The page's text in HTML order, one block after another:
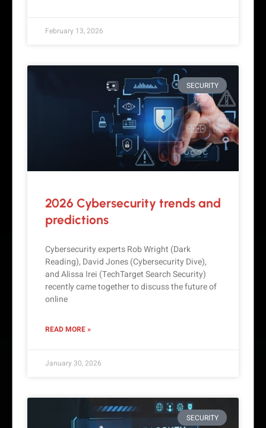
February 13, 2026
SECURITY
2026 Cybersecurity trends and
predictions
Cybersecurity experts Rob Wright (Dark
Reading), David Jones (Cybersecurity Dive),
and Alissa Irei (TechTarget Search Security)
recently came together to discuss the future of
online
READ MORE »
January 30, 2026
SECURITY